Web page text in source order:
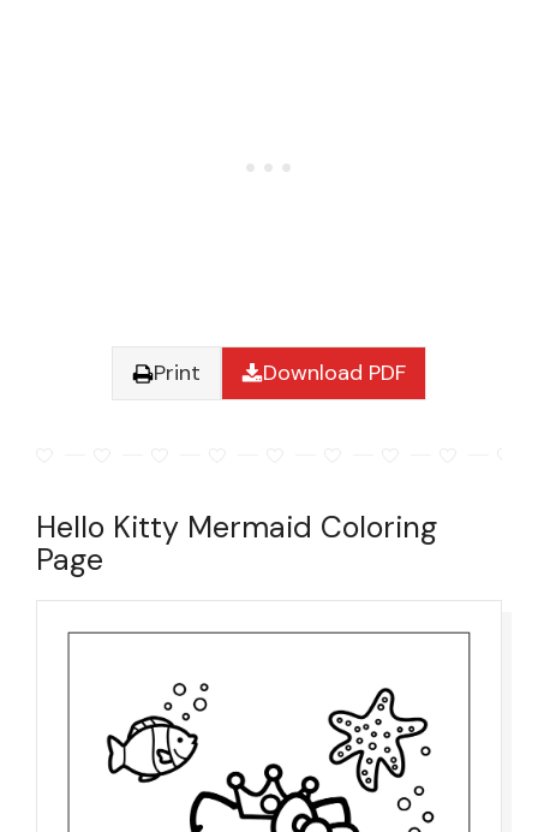
Print Download PDF
Hello Kitty Mermaid Coloring
Page